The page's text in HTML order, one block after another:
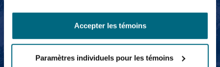
Accepter les témoins
Paramètres individuels pour les témoins
Kathryn Salsbury